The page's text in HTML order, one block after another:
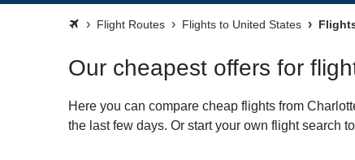
Flight Routes Flights to United States
Our cheapest offers for
Here you can compare cheap flights from
the last few days. Or start your own flight search